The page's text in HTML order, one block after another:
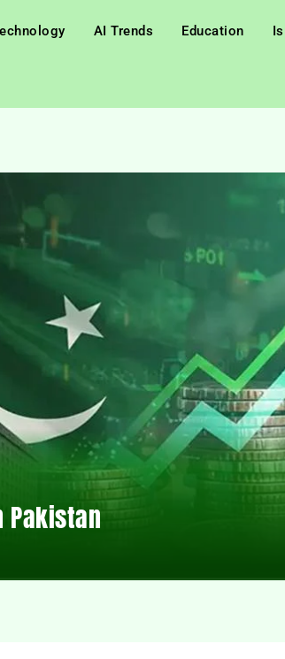
AI Trends Education
Pakistan